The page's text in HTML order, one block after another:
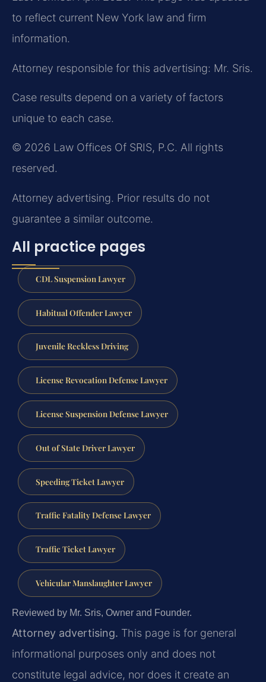
to reflect current New York law and firm
information.
Attorney responsible for this advertising: Mr. Sris.
Case results depend on a variety of factors
unique to each case.
© 2026 Law Offices Of SRIS, P.C. All rights
reserved.
Attorney advertising. Prior results do not
guarantee a similar outcome.
All practice pages
CDL Suspension Lawyer
Habitual Offender Lawyer
Juvenile Reckless Driving
License Revocation Defense Lawyer
License Suspension Defense Lawyer
Out of State Driver Lawyer
Speeding Ticket Lawyer
Traffic Fatality Defense Lawyer
Traffic Ticket Lawyer
Vehicular Manslaughter Lawyer
Reviewed by Mr. Sris, Owner and Founder.
Attorney advertising. This page is for general
informational purposes only and does not
constitute legal advice, nor does it create an